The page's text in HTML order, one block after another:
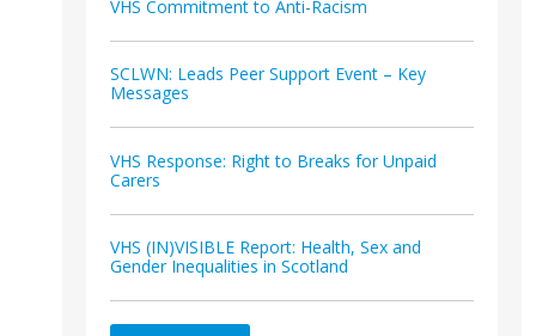
VHS Commitment to Anti-Racism
SCLWN: Leads Peer Support Event – Key
Messages
VHS Response: Right to Breaks for Unpaid
Carers
VHS (IN)VISIBLE Report: Health, Sex and
Gender Inequalities in Scotland